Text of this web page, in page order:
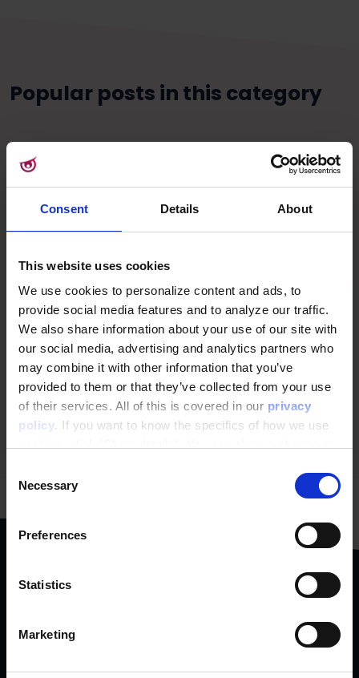
Consent Details About
This website uses cookies
We use cookies to personalize content and ads, to
provide social media features and to analyze our traffic.
We also share information about your use of our site with
our social media, advertising and analytics partners who
may combine it with other information that you’ve
provided to them or that they’ve collected from your use
of their services. All of this is covered in our privacy
policy. If you want to know the specifics of how we use
Selection
Necessary
Preferences
Statistics
Marketing
Popular posts in this category
How does personalization affect
SEO?
Personalization and SEO essentially have the same
goal, to increase your revenue. However, they usefalse
Learn More
ambitious